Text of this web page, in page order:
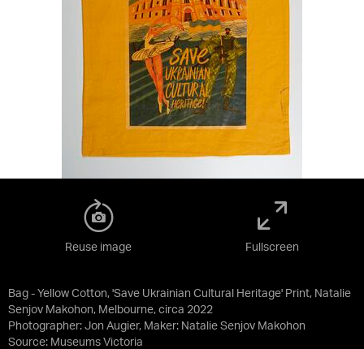
Bag - Yellow Cotton, 'Save Ukrainian Cultural Heritage' Print, Natalie
Senjov Makohon, Melbourne, circa 2022
Photographer: Jon Augier, Maker: Natalie Senjov Makohon
Source: Museums Victoria
Reuse image Fullscreen